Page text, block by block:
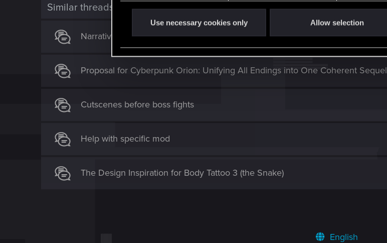
e
l
e
i
Use necessary cookies only Allow selection
i
o
:
Similar threads
Narrative pitch for Cyberpunk 2
Proposal for Cyberpunk Orion: Unifying All Endings into One Coherent Sequel
Cutscenes before boss fights
Help with specific mod
The Design Inspiration for Body Tattoo 3 (the Snake)
English